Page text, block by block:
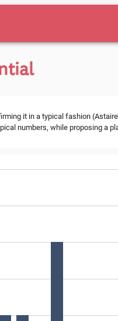
it in a typical fashion
numbers, while proposing a